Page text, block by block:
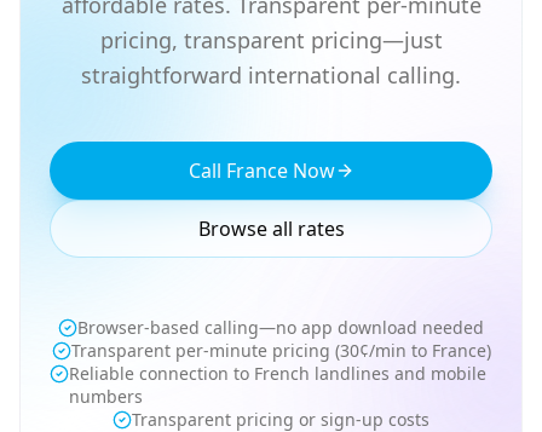
pricing, transparent pricing—just
straightforward international calling.
Call France Now
Browse all rates
Browser-based calling—no app download needed
Transparent per-minute pricing (30¢/min to France)
Reliable connection to French landlines and mobile
numbers
Transparent pricing or sign-up costs